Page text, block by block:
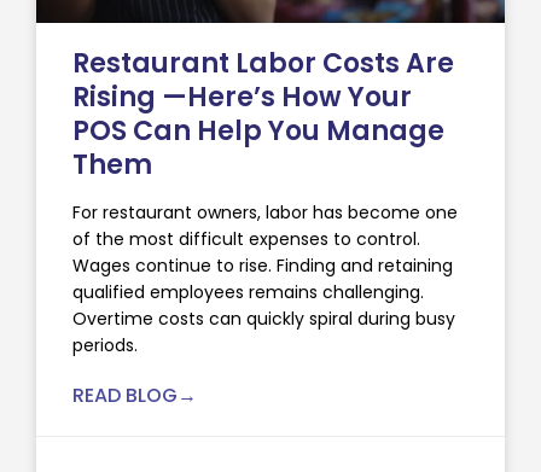
Restaurant Labor Costs Are
Rising —Here’s How Your
POS Can Help You Manage
Them
For restaurant owners, labor has become one
of the most difficult expenses to control.
Wages continue to rise. Finding and retaining
qualified employees remains challenging.
Overtime costs can quickly spiral during busy
periods.
READ BLOG→